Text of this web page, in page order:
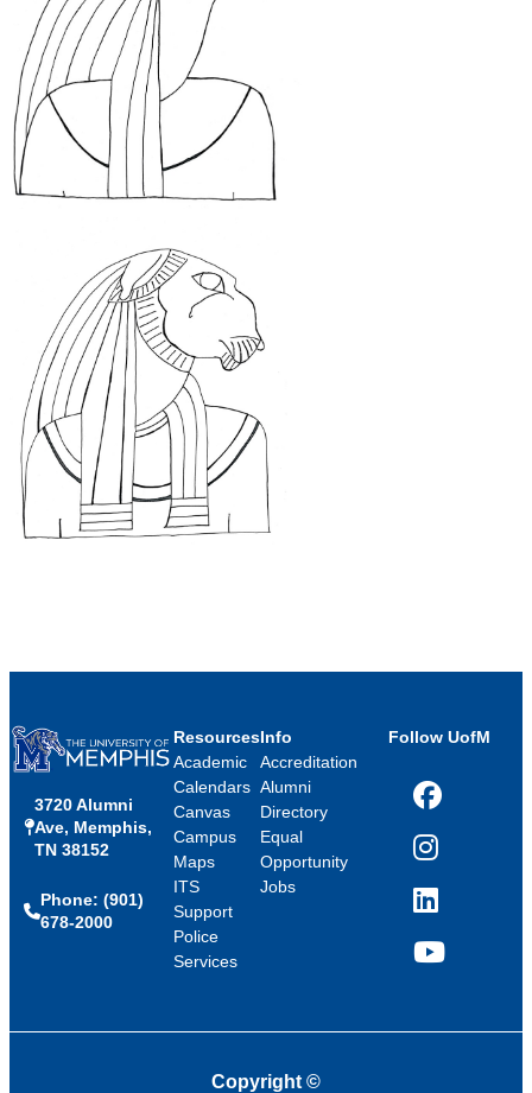
3720 Alumni
Ave, Memphis,
TN 38152
Phone: (901)
678-2000
Resources
Academic
Calendars
Canvas
Campus
Maps
ITS
Support
Police
Services
Info
Accreditation
Alumni
Directory
Equal
Opportunity
Jobs
Follow UofM
Facebook
Instagram
LinkedIn
YouTube
Copyright ©